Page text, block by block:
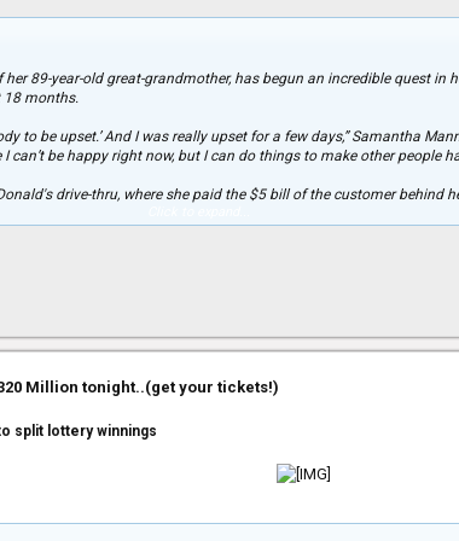
89-year-old great-grandmother, has begun an incredible quest in
18 months.
to be upset.’ And I was really upset for a few days,” Samantha
can’t be happy right now, but I can do things to make other people
drive-thru, where she paid the $5 bill of the customer behind
my rear-view mirror,” Manns told Yahoo! Shine. “It made me feel
with orphaned puppies there and “being a happy presence,” and
whom she called “Jinjey.”
packets,” Manns said.
gas tank, and paying for someone's groceries. She's also set up
thought I forgot when his birthday is -- but we'll see how it goes, and
Million tonight..(get your tickets!)
split lottery winnings